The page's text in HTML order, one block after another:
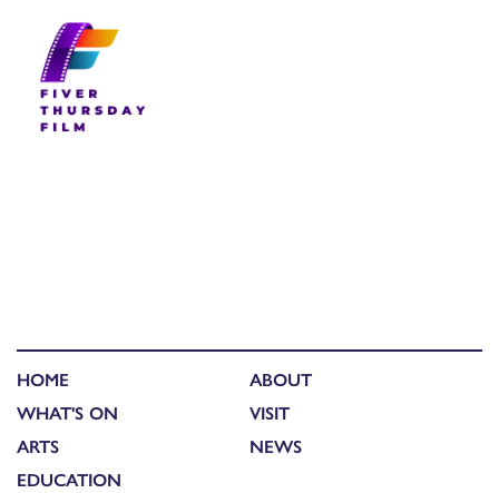
HOME
WHAT'S ON
ARTS
EDUCATION
ABOUT
VISIT
NEWS